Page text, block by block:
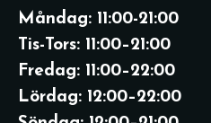
Måndag: 11:00-21:00
Tis-Tors: 11:00–21:00
Fredag: 11:00–22:00
Lördag: 12:00–22:00